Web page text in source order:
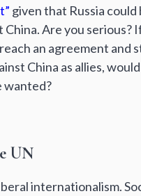
given that Russia could
China. Are you serious?
an agreement and
China as allies,
wanted?
UN
internationalism.